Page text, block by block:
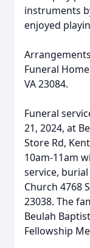
instruments
enjoyed
Funeral
VA 23084.
Funeral
21, 2024, at
Store Rd,
10am-11am
service,
Church 4768
23038. The
Beulah
Fellowship